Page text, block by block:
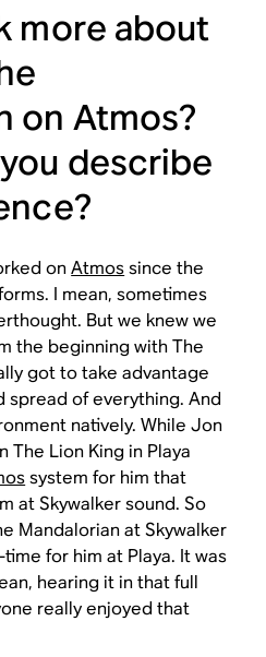
more about
on Atmos?
describe
onAtmossince the
I mean, sometimes
But we knew we
the beginning withThe
got to take advantage
spread of everything. And
natively. While Jon
The Lion Kingin Playa
system for him that
at Skywalker sound. So
Mandalorianat Skywalker
for him at Playa. It was
hearing it in that full
really enjoyed that